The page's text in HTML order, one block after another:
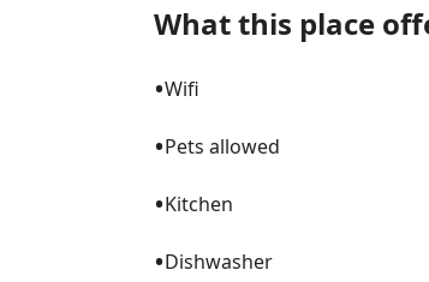
quiet hours. There is
What this place
•Wifi
•Pets allowed
•Kitchen
•Dishwasher